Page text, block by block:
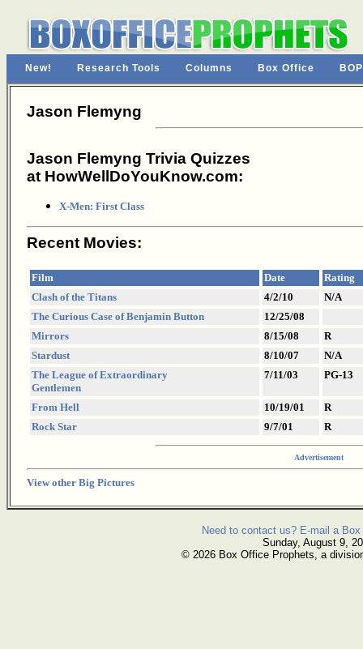
New! Research Tools Columns Box Office
Jason Flemyng
Jason Flemyng Trivia Quizzes
at HowWellDoYouKnow.com:
X-Men: First Class
Recent Movies:
Film Date
Rating
Clash of the Titans
4/2/10
N/A
The Curious Case of Benjamin Button
12/25/08
Mirrors
8/15/08
R
Stardust
8/10/07
N/A
The League of Extraordinary
Gentlemen
7/11/03 PG-13
From Hell 10/19/01
R
Rock Star
9/7/01 R
Advertisement
View other Big Pictures
Need to contact us? E-mail a
Sunday, August 9,
© 2026 Box Office Prophets, a